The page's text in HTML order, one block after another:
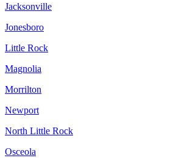
Jacksonville
Jonesboro
Little Rock
Magnolia
Morrilton
Newport
North Little Rock
Osceola